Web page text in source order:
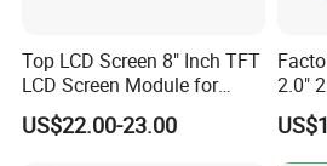
Top LCD Screen 8" Inch TFT
LCD Screen Module for
Smart Home
US$22.00-23.00
2.0"
7.0"